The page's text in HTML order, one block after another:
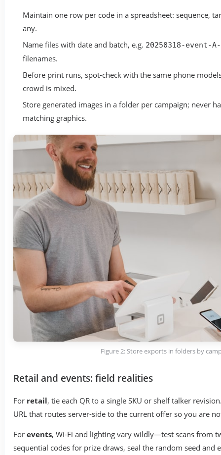
Maintain one row per code in a spreadsheet: sequence,
any.
Name files with date and batch, e.g. 20250318-event-
filenames.
Before print runs, spot-check with the same phone
crowd is mixed.
Store generated images in a folder per campaign; never
matching graphics.
Figure 2: Store exports in folders by
Retail and events: field realities
For retail, tie each QR to a single SKU or shelf talker
URL that routes server-side to the current offer so you are
For events, Wi-Fi and lighting vary wildly—test scans from
sequential codes for prize draws, seal the random seed